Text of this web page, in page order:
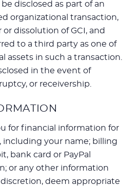
disclosed as part of an
organizational transaction,
or dissolution of GCI, and
to a third party as one of
assets in such a transaction.
in the event of
or receivership.
for financial information for
including your name; billing
bank card or PayPal
or any other information
deem appropriate